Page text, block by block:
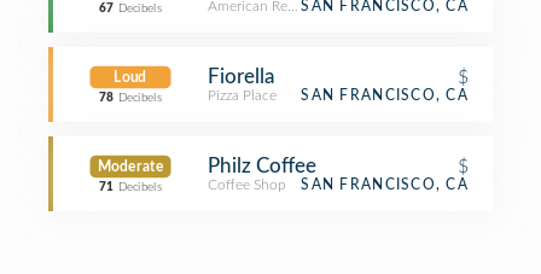
67 Decibels American RestaurantSAN FRANCISCO, CA
Loud
78 Decibels
Fiorella $
Pizza Place SAN FRANCISCO, CA
Moderate
71 Decibels
Philz Coffee $
Coffee Shop SAN FRANCISCO, CA